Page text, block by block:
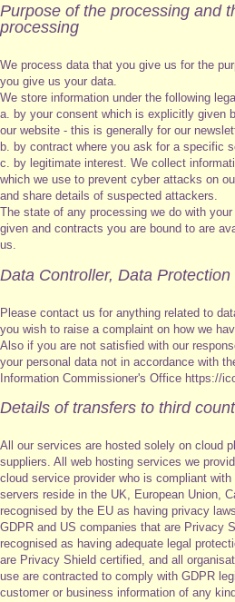
Purpose of the processing and
processing
We process data that you give us for the
you give us your data.
We store information under the following
a. by your consent which is explicitly given
our website - this is generally for our
b. by contract where you ask for a specific
c. by legitimate interest. We collect
which we use to prevent cyber attacks on
and share details of suspected attackers.
The state of any processing we do with
given and contracts you are bound to are
us.
Data Controller, Data Protection
Please contact us for anything related to
you wish to raise a complaint on how we
Also if you are not satisfied with our
your personal data not in accordance with
Information Commissioner's Office https://
Details of transfers to third
All our services are hosted solely on cloud
suppliers. All web hosting services we
cloud service provider who is compliant
servers reside in the UK, European Union,
recognised by the EU as having privacy
GDPR and US companies that are Privacy
recognised as having adequate legal
are Privacy Shield certified, and all
use are contracted to comply with GDPR
customer or business information of any